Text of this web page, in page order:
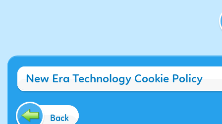
New Era Technology Cookie Policy
Back